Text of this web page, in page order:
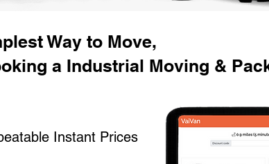
Way to Move,
a Industrial Moving &
Instant Prices